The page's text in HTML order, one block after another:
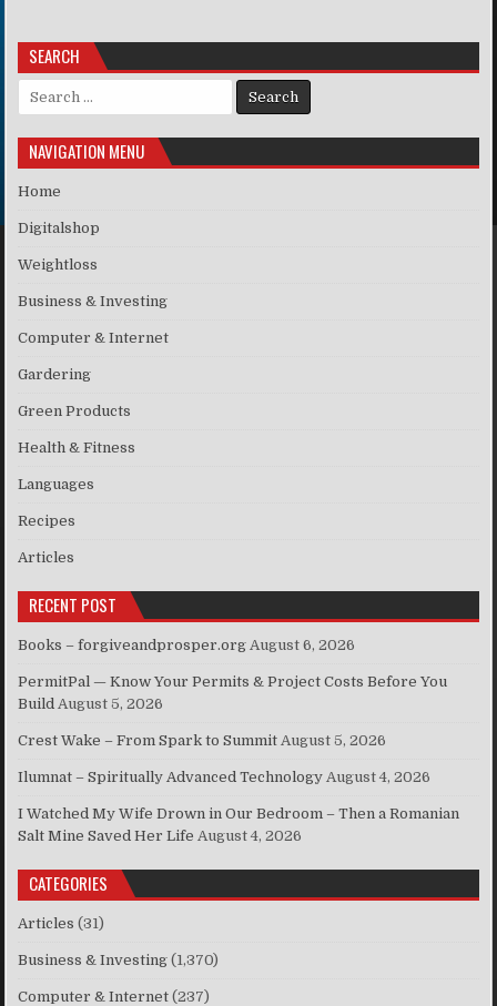
SEARCH
Search for:
NAVIGATION MENU
Home
Digitalshop
Weightloss
Business & Investing
Computer & Internet
Gardering
Green Products
Health & Fitness
Languages
Recipes
Articles
RECENT POST
Books – forgiveandprosper.org August 6, 2026
PermitPal — Know Your Permits & Project Costs Before You
Build August 5, 2026
Crest Wake – From Spark to Summit August 5, 2026
Ilumnat – Spiritually Advanced Technology August 4, 2026
I Watched My Wife Drown in Our Bedroom – Then a Romanian
Salt Mine Saved Her Life August 4, 2026
CATEGORIES
Articles (31)
Business & Investing (1,370)
Computer & Internet (237)